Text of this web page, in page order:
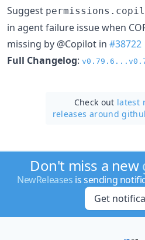
Suggest
in agent failure issue when
missing by @Copilot in #38722
Full Changelog:
Check out latest
releases around
Don't miss a new
NewReleases is sending
Get